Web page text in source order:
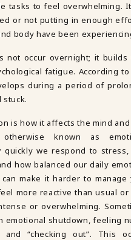
tasks to feel overwhelming.
or not putting in enough
body have been
not occur overnight; it
fatigue. According
during a period of
stuck.
is how it affects the mind
known as
we respond to stress,
how balanced our daily
make it harder to manage
more reactive than usual
or overwhelming.
emotional shutdown, feeling
“checking out”. This